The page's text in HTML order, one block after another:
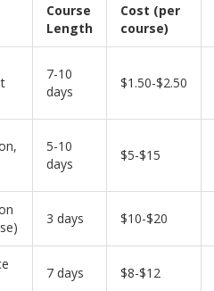
Course
Length
Cost (per
course)
7-10
days
$1.50-$2.50
5-10
days
$5-$15
3 days $10-$20
7 days $8-$12